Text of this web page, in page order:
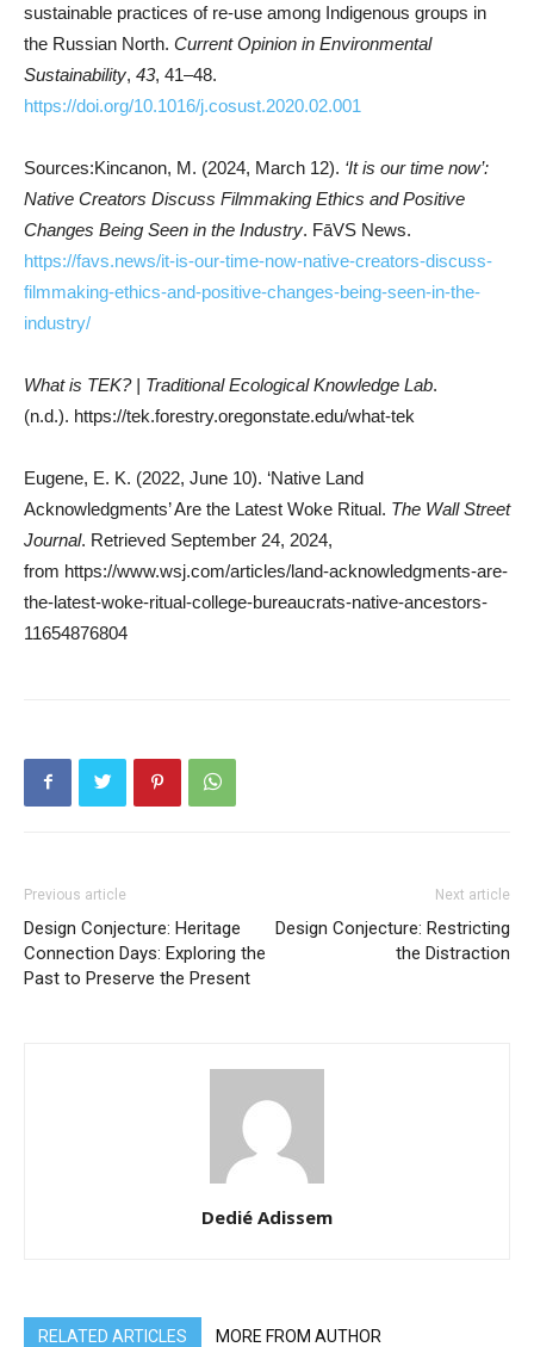
sustainable practices of re-use among Indigenous groups in
the Russian North. Current Opinion in Environmental
Sustainability, 43, 41–48.
https://doi.org/10.1016/j.cosust.2020.02.001
Sources:Kincanon, M. (2024, March 12). ‘It is our time now’:
Native Creators Discuss Filmmaking Ethics and Positive
Changes Being Seen in the Industry. FāVS News.
https://favs.news/it-is-our-time-now-native-creators-discuss-
filmmaking-ethics-and-positive-changes-being-seen-in-the-
industry/
What is TEK? | Traditional Ecological Knowledge Lab.
(n.d.). https://tek.forestry.oregonstate.edu/what-tek
Eugene, E. K. (2022, June 10). ‘Native Land
Acknowledgments’ Are the Latest Woke Ritual. The Wall Street
Journal. Retrieved September 24, 2024,
from https://www.wsj.com/articles/land-acknowledgments-are-
the-latest-woke-ritual-college-bureaucrats-native-ancestors-
11654876804
Previous article
Design Conjecture: Heritage
Connection Days: Exploring the
Past to Preserve the Present
Next article
Design Conjecture: Restricting
the Distraction
Dedié Adissem
RELATED ARTICLES MORE FROM AUTHOR